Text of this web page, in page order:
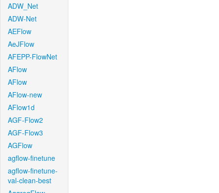
ADW_Net
ADW-Net
AEFlow
AeJFlow
AFEPP-FlowNet
AFlow
AFlow
AFlow-new
AFlow1d
AGF-Flow2
AGF-Flow3
AGFlow
agflow-finetune
agflow-finetune-
val-clean-best